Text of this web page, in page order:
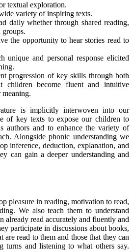
textual exploration.
variety of inspiring texts.
daily whether through shared reading,
groups.
the opportunity to hear stories read to
unique and personal response elicited
progression of key skills through both
children become fluent and intuitive
meaning.
is implicitly interwoven into our
of key texts to expose our children to
authors and to enhance the variety of
Alongside phonic understanding we
inference, deduction, explanation, and
can gain a deeper understanding and
pleasure in reading, motivation to read,
We also teach them to understand
already read accurately and fluently and
participate in discussions about books,
are read to them and those that they can
turns and listening to what others say.